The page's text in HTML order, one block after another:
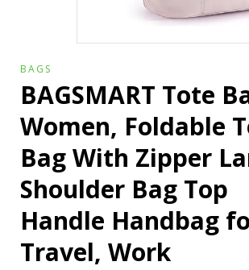
BAGS
BAGSMART Tote
Women, Foldable
Bag With Zipper
Shoulder Bag Top
Handle Handbag
Travel, Work